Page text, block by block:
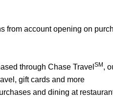
from account opening on
through Chase Travel SM ,
gift cards and more
and dining at